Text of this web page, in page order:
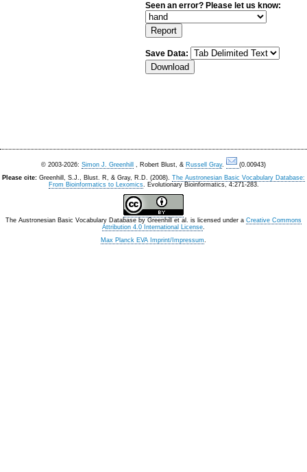
Seen an error? Please let us know:
Save Data:
© 2003-2026: Simon J. Greenhill , Robert Blust, & Russell Gray.
(0.00943)
Please cite: Greenhill, S.J., Blust. R, & Gray, R.D. (2008). The Austronesian Basic Vocabulary Database:
From Bioinformatics to Lexomics. Evolutionary Bioinformatics, 4:271-283.
The Austronesian Basic Vocabulary Database by Greenhill et al. is licensed under a Creative Commons
Attribution 4.0 International License.
Max Planck EVA Imprint/Impressum.